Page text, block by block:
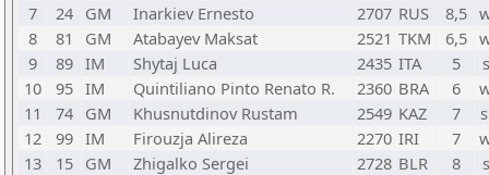
7
24 GM Inarkiev Ernesto 2707 RUS 8,5
8
81 GM Atabayev Maksat 2521 TKM 6,5
9
89 IM Shytaj Luca 2435 ITA 5
10
95 IM Quintiliano Pinto Renato R. 2360 BRA 6
11
74 GM Khusnutdinov Rustam 2549 KAZ 7
12
99 IM Firouzja Alireza 2270 IRI 7
13
15 GM Zhigalko Sergei 2728 BLR 8